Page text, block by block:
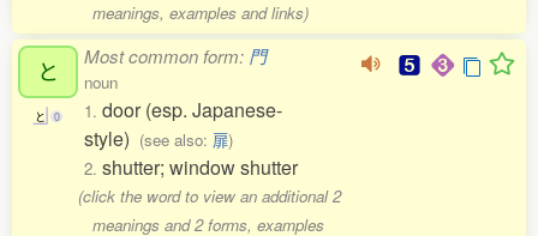
meanings, examples and links)
と
と 0
Most common form: 門
noun
1. door (esp. Japanese-
style) (see also: 扉)
2. shutter; window shutter
(click the word to view an additional 2
meanings and 2 forms, examples